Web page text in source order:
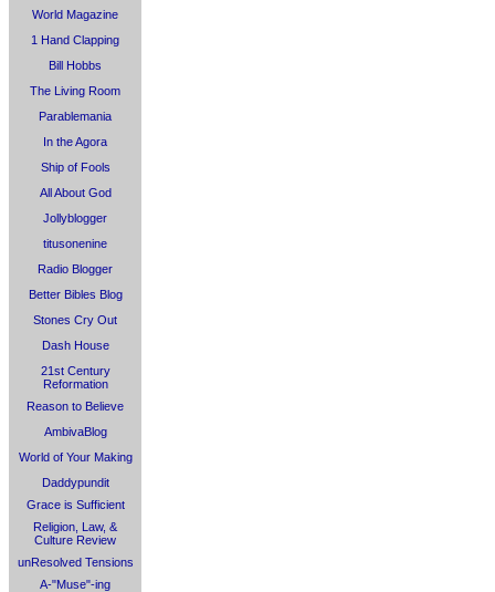
World Magazine
1 Hand Clapping
Bill Hobbs
The Living Room
Parablemania
In the Agora
Ship of Fools
All About God
Jollyblogger
titusonenine
Radio Blogger
Better Bibles Blog
Stones Cry Out
Dash House
21st Century
Reformation
Reason to Believe
AmbivaBlog
World of Your Making
Daddypundit
Grace is Sufficient
Religion, Law, &
Culture Review
unResolved Tensions
A-"Muse"-ing